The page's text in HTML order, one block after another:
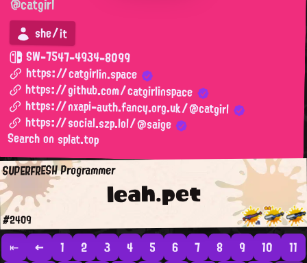
she/it
SW-7547-4934-8099
https://catgirlin.space
https://github.com/catgirlinspace
https://nxapi-auth.fancy.org.uk/@catgirl
https://social.szp.lol/@saige
Search on splat.top
leah.pet
SUPERFRESH Programmer
#2409
⇤ ← 1 2 3 4 5 6 7 8 9 10
11